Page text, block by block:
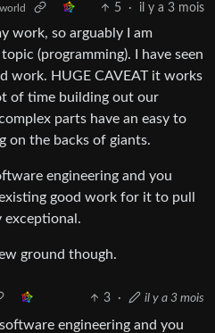
5 · il y a 3 mois
work, so arguably I am
(programming). I have seen
work. HUGE CAVEAT it works
of time building out our
parts have an easy to
on the backs of giants.
engineering and you
good work for it to pull
exceptional.
ground though.
3 · il y a 3 mois
engineering and you